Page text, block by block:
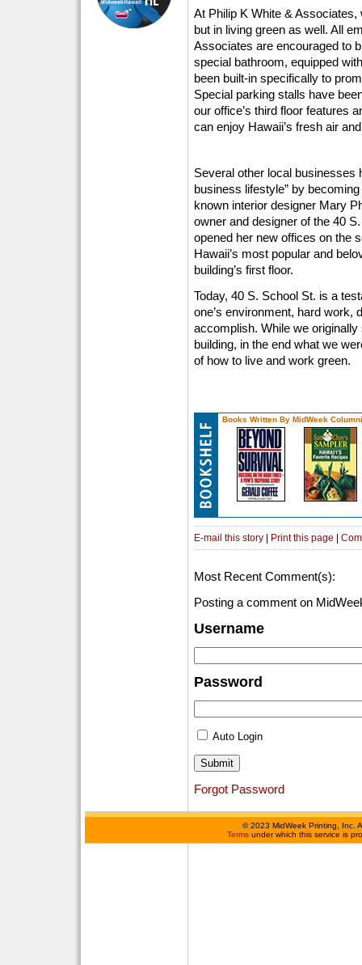
At Philip K White & Associates,
but in living green as well. All
Associates are encouraged to
special bathroom, equipped
been built-in specifically to
Special parking stalls have
our office’s third floor features
can enjoy Hawaii’s fresh air
Several other local businesses
business lifestyle” by
known interior designer Mary
owner and designer of the 40
opened her new offices on the
Hawaii’s most popular and
building’s first floor.
Today, 40 S. School St. is a
one’s environment, hard work,
accomplish. While we
building, in the end what we
of how to live and work green.
Books Written By MidWeek
E-mail this story | Print this page |
Most Recent Comment(s):
Posting a comment on
Username
Password
Auto Login
Forgot Password
©2023 MidWeek Printing, Inc.
Terms under which this service is